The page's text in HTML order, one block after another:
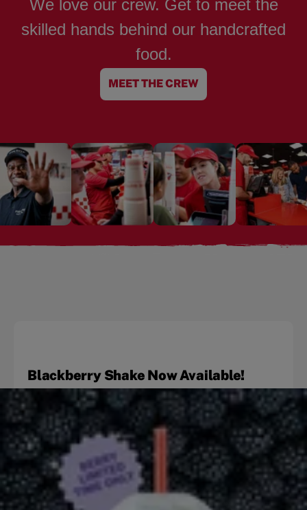
We love our crew. Get to meet the
skilled hands behind our handcrafted
food.
MEET THE CREW
Blackberry Shake Now Available!